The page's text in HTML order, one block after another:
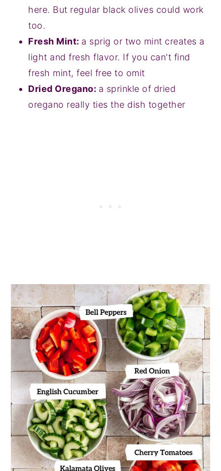
here. But regular black olives could work
too.
Fresh Mint: a sprig or two mint creates a
light and fresh flavor. If you can't find
fresh mint, feel free to omit
Dried Oregano: a sprinkle of dried
oregano really ties the dish together